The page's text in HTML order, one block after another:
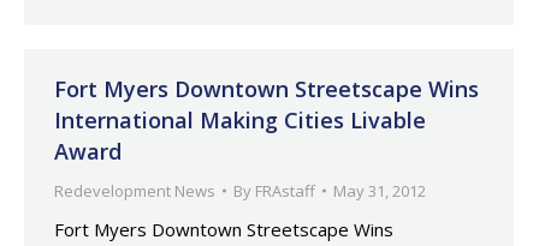
Fort Myers Downtown Streetscape Wins
International Making Cities Livable
Award
Redevelopment News By FRAstaff May 31, 2012
Fort Myers Downtown Streetscape Wins